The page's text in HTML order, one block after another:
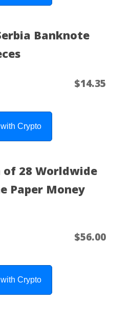
Banknote
$14.35
Crypto
28 Worldwide
Paper Money
$56.00
Crypto